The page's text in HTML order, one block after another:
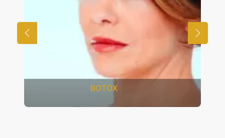
FRACTIONAL CO2 LASER